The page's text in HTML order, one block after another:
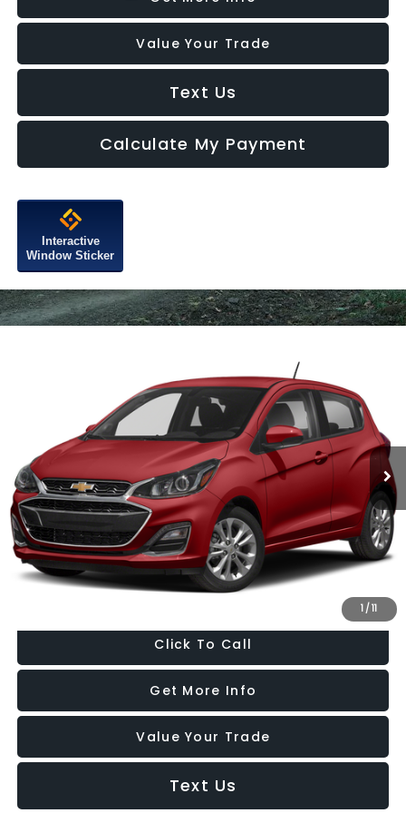
Value Your Trade
Text Us
Calculate My Payment
Interactive
Window Sticker
1 /11
Fitzgerald Chevrolet of Hagerstown
KL8CD6SA6NC036641 Stock:C196462AModel:1DS48
46,223 mi Ext. Int.
FITZWAY PRICE
Less
Price
$14,977
Dealer Processing Charge
+$799
FitzWay Price
$15,776
Price Includes Dealer Processing Charge. Not Required By Law.
Click To Call
Get More Info
Value Your Trade
Text Us